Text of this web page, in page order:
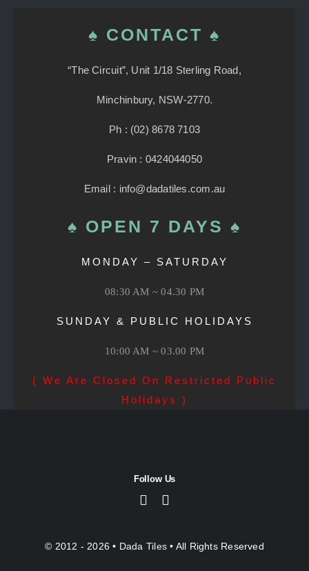
♠ CONTACT ♠
“The Circuit”, Unit 1/18 Sterling Road,
Minchinbury, NSW-2770.
Ph : (02) 8678 7103
Pravin : 0424044050
Email : info@dadatiles.com.au
♠ OPEN 7 DAYS ♠
MONDAY – SATURDAY
08:30 AM ~ 04.30 PM
SUNDAY & PUBLIC HOLIDAYS
10:00 AM ~ 03.00 PM
( We Are Closed On Restricted Public
Holidays )
Follow Us
© 2012 - 2026 • Dada Tiles• All Rights Reserved